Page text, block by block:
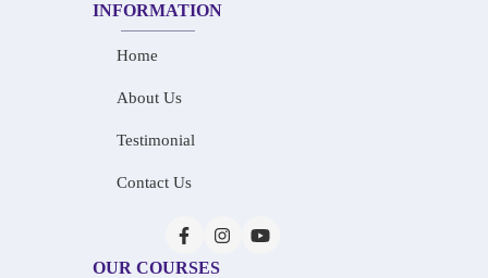
INFORMATION
Home
About Us
Testimonial
Contact Us
OUR COURSES